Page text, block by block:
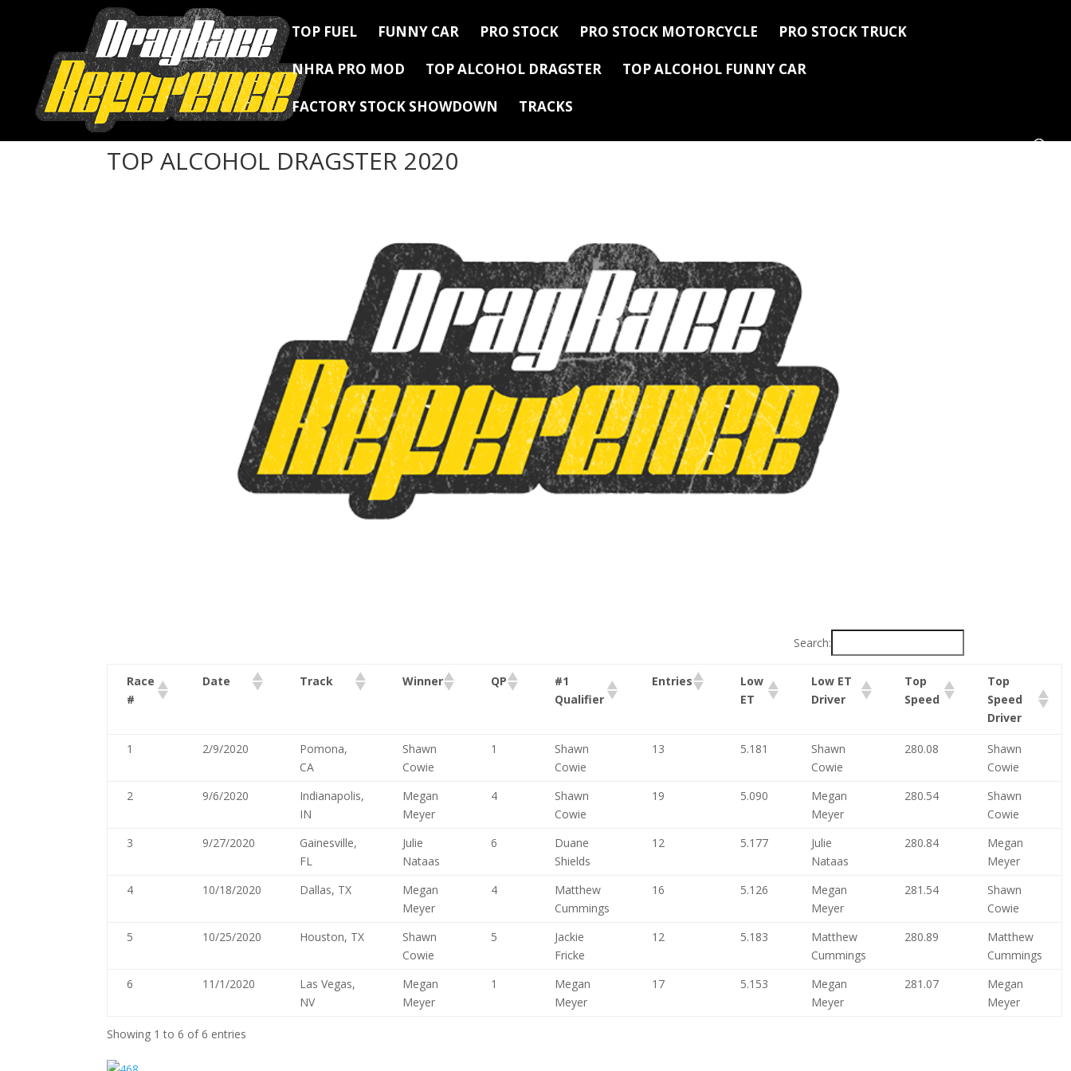
TOP FUEL FUNNY CAR PRO STOCK PRO STOCK MOTORCYCLE PRO STOCK TRUCK
NHRA PRO MOD TOP ALCOHOL DRAGSTER TOP ALCOHOL FUNNY CAR
FACTORY STOCK SHOWDOWN TRACKS
TOP ALCOHOL DRAGSTER 2020
Search:
Race
#
Date Track Winner QP
#1
Qualifier
Entries
Low
ET
Low ET
Driver
Top
Speed
Top
Speed
Driver
1 2/9/2020
Pomona,
CA
Shawn
Cowie
1
Shawn
Cowie
13 5.181
Shawn
Cowie
280.08
Shawn
Cowie
2
9/6/2020
Indianapolis,
IN
Megan
Meyer
4
Shawn
Cowie
19 5.090
Megan
Meyer
280.54
Shawn
Cowie
3
9/27/2020
Gainesville,
FL
Julie
Nataas
6
Duane
Shields
12 5.177
Julie
Nataas
280.84
Megan
Meyer
4
10/18/2020 Dallas, TX
Megan
Meyer
4
Matthew
Cummings
16 5.126
Megan
Meyer
281.54
Shawn
Cowie
5
10/25/2020 Houston, TX
Shawn
Cowie
5
Jackie
Fricke
12 5.183
Matthew
Cummings
280.89
Matthew
Cummings
6
11/1/2020
Las Vegas,
NV
Megan
Meyer
1
Megan
Meyer
17 5.153
Megan
Meyer
281.07
Megan
Meyer
Showing 1 to 6 of 6 entries